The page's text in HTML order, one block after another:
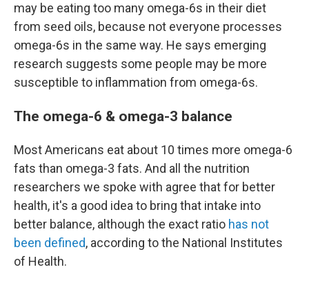
may be eating too many omega-6s in their diet
from seed oils, because not everyone processes
omega-6s in the same way. He says emerging
research suggests some people may be more
susceptible to inflammation from omega-6s.
The omega-6 & omega-3 balance
Most Americans eat about 10 times more omega-6
fats than omega-3 fats. And all the nutrition
researchers we spoke with agree that for better
health, it's a good idea to bring that intake into
better balance, although the exact ratio has not
been defined, according to the National Institutes
of Health.